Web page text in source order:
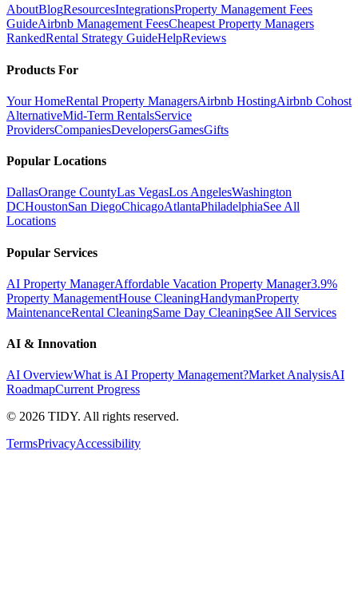
AboutBlogResourcesIntegrationsProperty Management Fees
GuideAirbnb Management FeesCheapest Property Managers
RankedRental Strategy GuideHelpReviews
Products For
Your HomeRental Property ManagersAirbnb HostingAirbnb Cohost
AlternativeMid-Term RentalsService
ProvidersCompaniesDevelopersGamesGifts
Popular Locations
DallasOrange CountyLas VegasLos AngelesWashington
DCHoustonSan DiegoChicagoAtlantaPhiladelphiaSee All
Locations
Popular Services
AI Property ManagerAffordable Vacation Property Manager3.9%
Property ManagementHouse CleaningHandymanProperty
MaintenanceRental CleaningSame Day CleaningSee All Services
AI & Innovation
AI OverviewWhat is AI Property Management?Market AnalysisAI
RoadmapCurrent Progress
© 2026 TIDY. All rights reserved.
TermsPrivacyAccessibility